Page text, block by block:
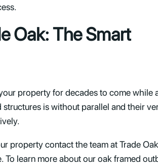
Oak: The Smart
property for decades to come while
is without parallel and their
property contact the team at Trade
learn more about our oak framed